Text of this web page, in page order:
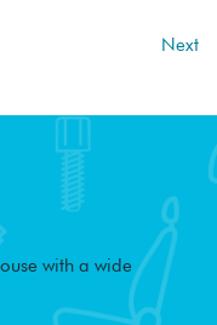
Next
with a wide